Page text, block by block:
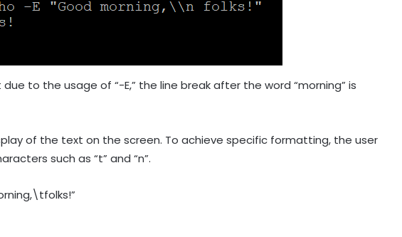
to the usage of “-E,” the line break after the word “morning” is
of the text on the screen. To achieve specific formatting, the user
such as “t” and “n”.